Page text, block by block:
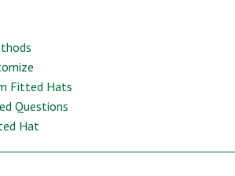
Fitted Hats
Questions
Hat